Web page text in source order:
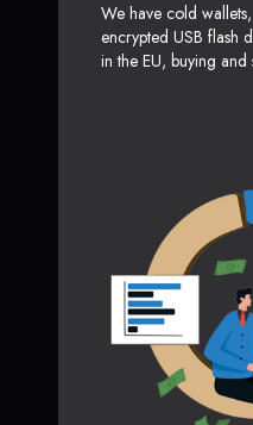
We have cold
encrypted USB flash
in the EU, buying